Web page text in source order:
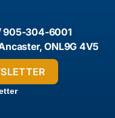
905-304-6001
ONL9G 4V5